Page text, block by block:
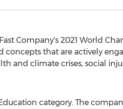
Company's 2021 World
concepts that are actively
and climate crises, social
category. The